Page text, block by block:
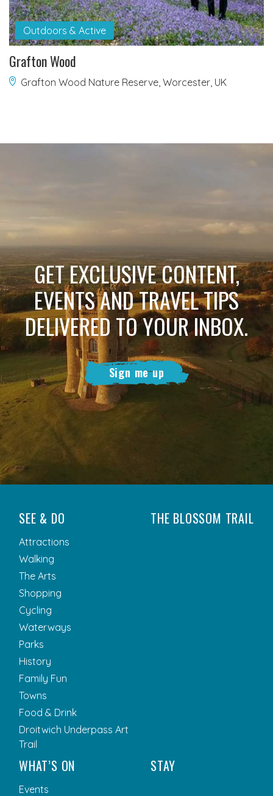
Outdoors & Active
Grafton Wood
Grafton Wood Nature Reserve, Worcester, UK
GET EXCLUSIVE CONTENT,
EVENTS AND TRAVEL TIPS
DELIVERED TO YOUR INBOX.
Sign me up
SEE & DO
Attractions
Walking
The Arts
Shopping
Cycling
Waterways
Parks
History
Family Fun
Towns
Food & Drink
Droitwich Underpass Art
Trail
THE BLOSSOM TRAIL
WHAT’S ON
Events
STAY